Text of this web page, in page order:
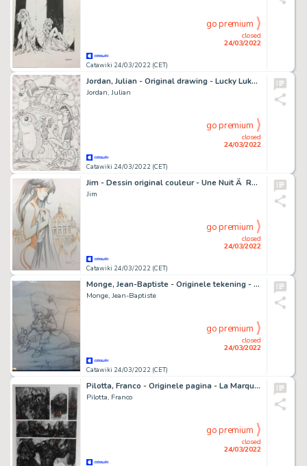
Catawiki 24/03/2022 (CET)
closed
24/03/2022
go premium
Jordan, Julian - Original drawing - Lucky Luke - The Judge
Jordan, Julian
Catawiki 24/03/2022 (CET)
closed
24/03/2022
go premium
Jim - Dessin original couleur - Une Nuit Ã Rome - Marie et le le dôme de Saint-Pierr
Jim
Catawiki 24/03/2022 (CET)
closed
24/03/2022
go premium
Monge, Jean-Baptiste - Originele tekening - Dwerg - (2000)
Monge, Jean-Baptiste
Catawiki 24/03/2022 (CET)
closed
24/03/2022
go premium
Pilotta, Franco - Originele pagina - La Marque du Démon - (2004)
Pilotta, Franco
closed
24/03/2022
go premium